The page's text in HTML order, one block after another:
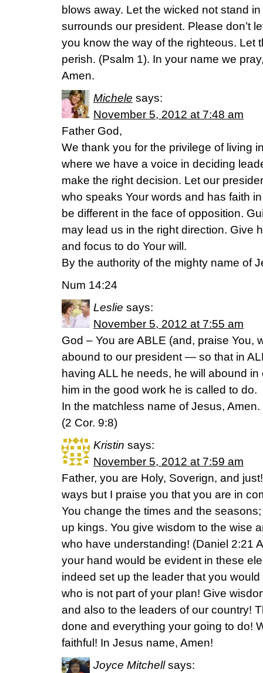
blows away. Let the wicked not stand
surrounds our president. Please don’t
you know the way of the righteous. Let
perish. (Psalm 1). In your name we
Amen.
Michele says:
November 5, 2012 at 7:48 am
Father God,
We thank you for the privilege of living
where we have a voice in deciding
make the right decision. Let our
who speaks Your words and has faith
be different in the face of opposition.
may lead us in the right direction. Give
and focus to do Your will.
By the authority of the mighty name of
Num 14:24
Leslie says:
November 5, 2012 at 7:55 am
God – You are ABLE (and, praise You,
abound to our president — so that in
having ALL he needs, he will abound
him in the good work he is called to do.
In the matchless name of Jesus, Amen.
(2 Cor. 9:8)
Kristin says:
November 5, 2012 at 7:59 am
Father, you are Holy, Soverign, and
ways but I praise you that you are in
You change the times and the
up kings. You give wisdom to the wise
who have understanding! (Daniel 2:21
your hand would be evident in these
indeed set up the leader that you
who is not part of your plan! Give
and also to the leaders of our country!
done and everything your going to do!
faithful! In Jesus name, Amen!
Joyce Mitchell says: